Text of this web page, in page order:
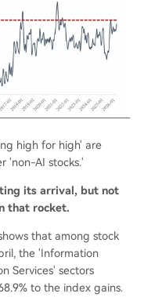
high for high' are
'non-AI stocks.'
its arrival, but not
that rocket.
that among stock
the 'Information
Services' sectors
to the index gains.